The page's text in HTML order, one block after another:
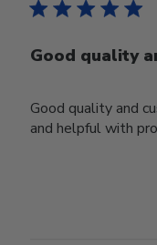
Good quality
Good quality and
and helpful with